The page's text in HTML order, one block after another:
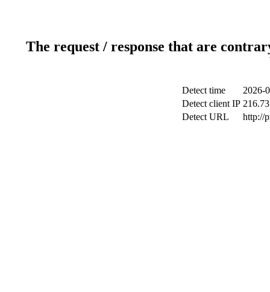
The request / response that are
Detect time
2026-
Detect client IP
Detect URL
http://